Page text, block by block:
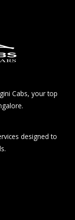
Cabs, your top
designed to